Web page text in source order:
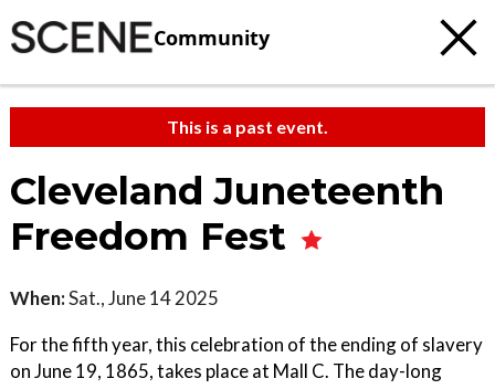
Community
This is a past event.
Cleveland Juneteenth
Freedom Fest
When:Sat., June 14 2025
For the fifth year, this celebration of the ending of slavery
on June 19, 1865, takes place at Mall C. The day-long